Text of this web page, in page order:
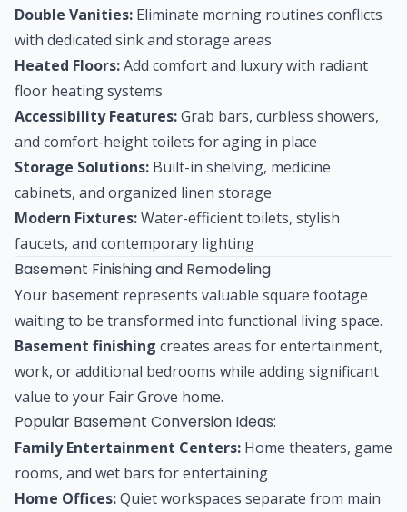
Double Vanities: Eliminate morning routines conflicts
with dedicated sink and storage areas
Heated Floors:Add comfort and luxury with radiant
floor heating systems
Accessibility Features:Grab bars, curbless showers,
and comfort-height toilets for aging in place
Storage Solutions: Built-in shelving, medicine
cabinets, and organized linen storage
Modern Fixtures:Water-efficient toilets, stylish
faucets, and contemporary lighting
Basement Finishing and Remodeling
Your basement represents valuable square footage
waiting to be transformed into functional living space.
Basement finishing creates areas for entertainment,
work, or additional bedrooms while adding significant
value to your Fair Grove home.
Popular Basement Conversion Ideas:
Family Entertainment Centers: Home theaters, game
rooms, and wet bars for entertaining
Home Offices:Quiet workspaces separate from main